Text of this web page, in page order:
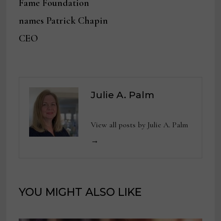
Fame Foundation
names Patrick Chapin
CEO
Julie A. Palm
View all posts by Julie A. Palm
→
YOU MIGHT ALSO LIKE